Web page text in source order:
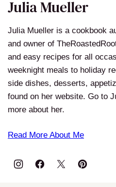
Julia Mueller
Julia Mueller is a cookbook
and owner of
and easy recipes for all
weeknight meals to holiday
side dishes, desserts,
found on her website. Go to
more about her.
Read More About Me